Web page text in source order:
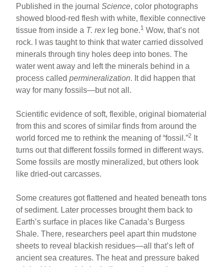
Published in the journalScience, color photographs
showed blood-red flesh with white, flexible connective
tissue from inside a T. rex leg bone.1 Wow, that’s not
rock. I was taught to think that water carried dissolved
minerals through tiny holes deep into bones. The
water went away and left the minerals behind in a
process calledpermineralization. It did happen that
way for many fossils—but not all.
Scientific evidence of soft, flexible, original biomaterial
from this and scores of similar finds from around the
world forced me to rethink the meaning of “fossil.”2
It
turns out that different fossils formed in different ways.
Some fossils are mostly mineralized, but others look
like dried-out carcasses.
Some creatures got flattened and heated beneath tons
of sediment. Later processes brought them back to
Earth’s surface in places like Canada’s Burgess
Shale. There, researchers peel apart thin mudstone
sheets to reveal blackish residues—all that’s left of
ancient sea creatures. The heat and pressure baked